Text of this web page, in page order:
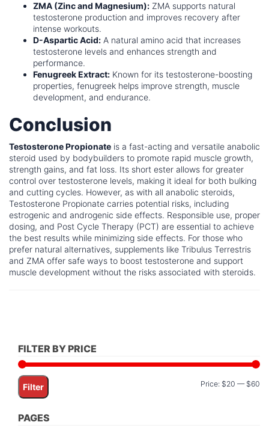
ZMA (Zinc and Magnesium): ZMA supports natural
testosterone production and improves recovery after
intense workouts.
D-Aspartic Acid: A natural amino acid that increases
testosterone levels and enhances strength and
performance.
Fenugreek Extract: Known for its testosterone-boosting
properties, fenugreek helps improve strength, muscle
development, and endurance.
Conclusion
Testosterone Propionate is a fast-acting and versatile anabolic
steroid used by bodybuilders to promote rapid muscle growth,
strength gains, and fat loss. Its short ester allows for greater
control over testosterone levels, making it ideal for both bulking
and cutting cycles. However, as with all anabolic steroids,
Testosterone Propionate carries potential risks, including
estrogenic and androgenic side effects. Responsible use, proper
dosing, and Post Cycle Therapy (PCT) are essential to achieve
the best results while minimizing side effects. For those who
prefer natural alternatives, supplements like Tribulus Terrestris
and ZMA offer safe ways to boost testosterone and support
muscle development without the risks associated with steroids.
FILTER BY PRICE
Filter Price: $20 — $60
PAGES